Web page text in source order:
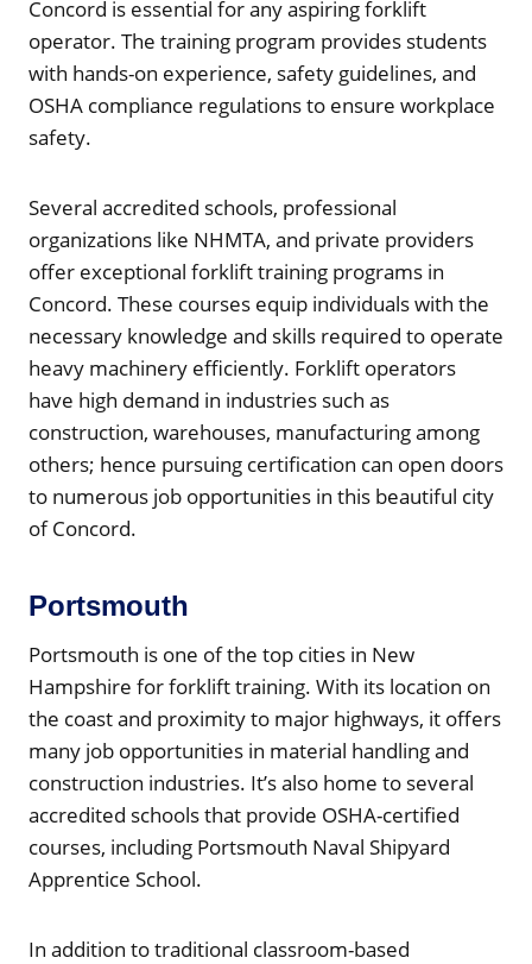
Concord is essential for any aspiring forklift
operator. The training program provides students
with hands-on experience, safety guidelines, and
OSHA compliance regulations to ensure workplace
safety.
Several accredited schools, professional
organizations like NHMTA, and private providers
offer exceptional forklift training programs in
Concord. These courses equip individuals with the
necessary knowledge and skills required to operate
heavy machinery efficiently. Forklift operators
have high demand in industries such as
construction, warehouses, manufacturing among
others; hence pursuing certification can open doors
to numerous job opportunities in this beautiful city
of Concord.
Portsmouth
Portsmouth is one of the top cities in New
Hampshire for forklift training. With its location on
the coast and proximity to major highways, it offers
many job opportunities in material handling and
construction industries. It’s also home to several
accredited schools that provide OSHA-certified
courses, including Portsmouth Naval Shipyard
Apprentice School.
In addition to traditional classroom-based